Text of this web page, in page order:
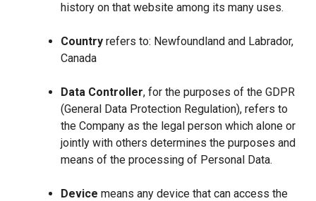
history on that website among its many uses.
Country refers to: Newfoundland and Labrador,
Canada
Data Controller, for the purposes of the GDPR
(General Data Protection Regulation), refers to
the Company as the legal person which alone or
jointly with others determines the purposes and
means of the processing of Personal Data.
Device means any device that can access the